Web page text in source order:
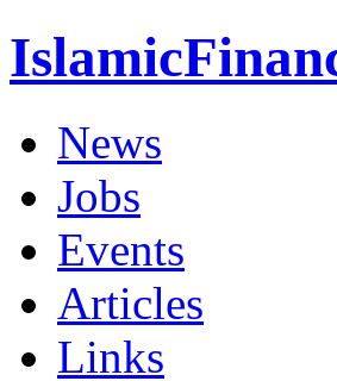
News
Jobs
Events
Articles
Links